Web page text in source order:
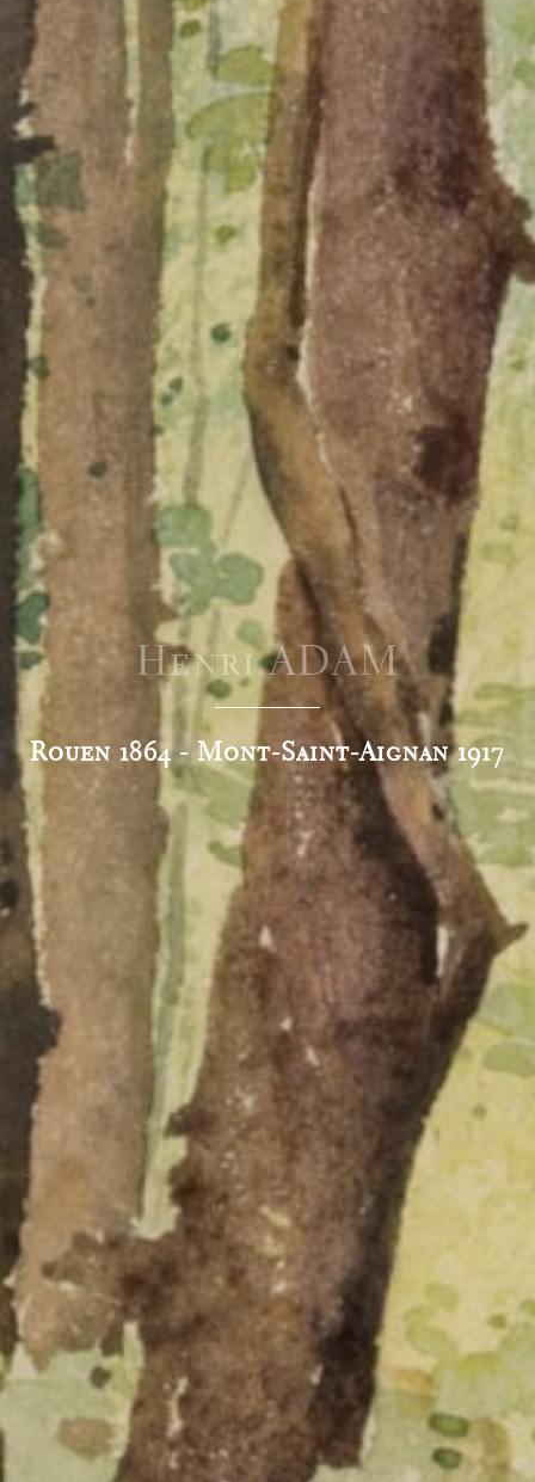
Henri ADAM
Rouen 1864 - Mont-Saint-Aignan 1917